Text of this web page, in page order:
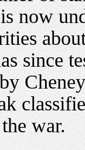
now
since
war.